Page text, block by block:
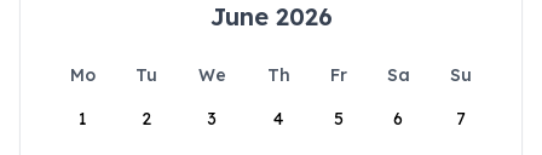
June 2026
Mo Tu We Th Fr Sa
Su
1
2 3 4 5 6 7